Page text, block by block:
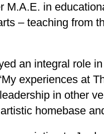
M.A.E. in
– teaching from
an integral role
experiences at
in other
homebase